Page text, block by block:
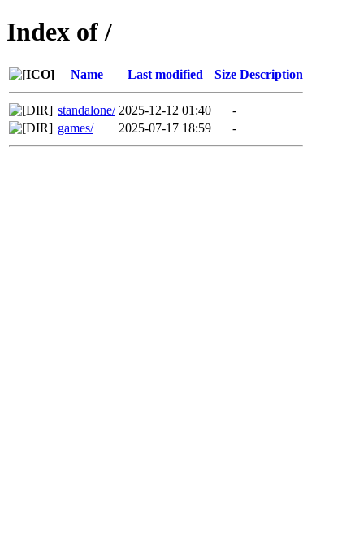
Index of /
Name Last modified Size Description
standalone/ 2025-12-12 01:40
-
games/
2025-07-17 18:59 -